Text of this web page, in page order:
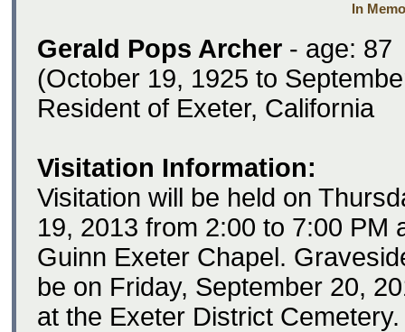
In
Gerald Pops Archer - age: 87
(October 19, 1925 to
Resident of Exeter, California
Visitation Information:
Visitation will be held on
19, 2013 from 2:00 to 7:00 PM
Guinn Exeter Chapel.
be on Friday, September 20,
at the Exeter District Cemetery.